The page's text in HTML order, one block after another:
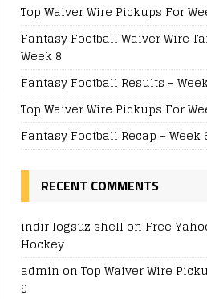
Top Waiver Wire Pickups For
Fantasy Football Waiver Wire
Week 8
Fantasy Football Results –
Top Waiver Wire Pickups For
Fantasy Football Recap – Week
RECENT COMMENTS
indir logsuz shell on Free
Hockey
admin on Top Waiver Wire
9